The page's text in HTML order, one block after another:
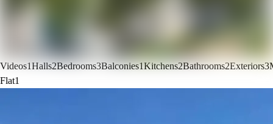
Videos1Halls2Bedrooms3Balconies1Kitchens2Bathrooms2Exteriors3
Flat1